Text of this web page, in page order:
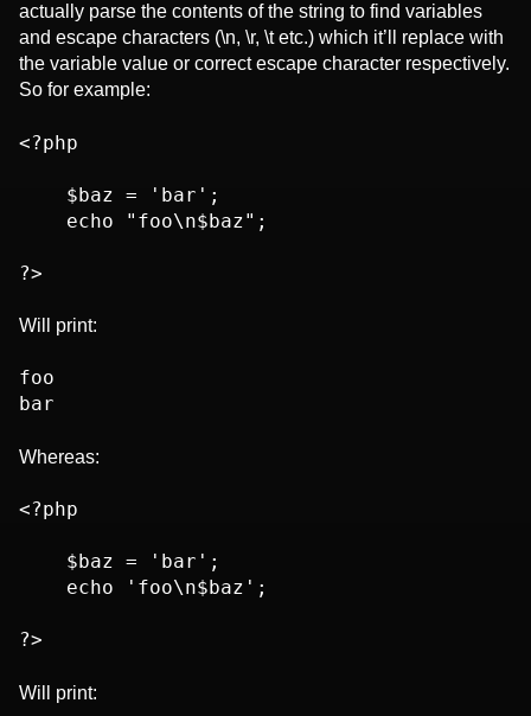
actually parse the contents of the string to find variables
and escape characters (\n, \r, \t etc.) which it’ll replace with
the variable value or correct escape character respectively.
So for example:
<?php
Will print:
foo
Whereas:
<?php
Will print: